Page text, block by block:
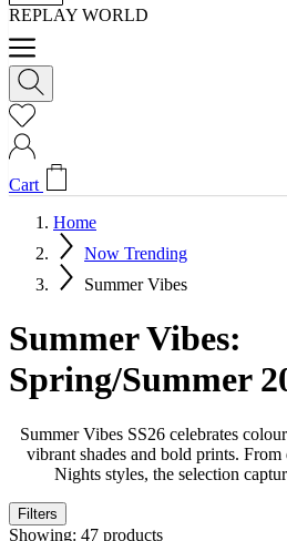
REPLAY WORLD
Cart
Home
Now Trending
Summer Vibes
Summer Vibes:
Spring/Summer
Summer Vibes SS26 celebrates
vibrant shades and bold prints.
Nights styles, the selection
Filters
Showing: 47 products